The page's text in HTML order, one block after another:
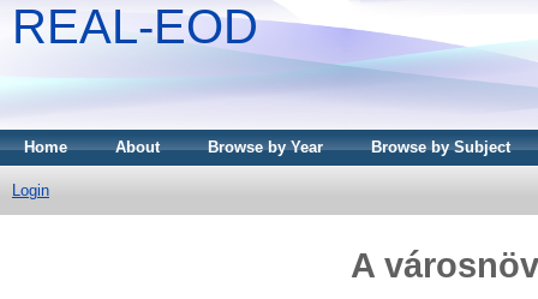
REAL-EOD
Home About Browse by Year Browse by Subject
Login
A